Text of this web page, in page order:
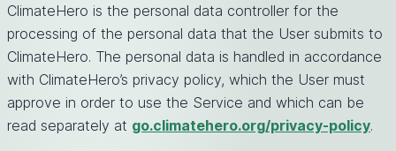
ClimateHero is the personal data controller for the
processing of the personal data that the User submits to
ClimateHero. The personal data is handled in accordance
with ClimateHero’s privacy policy, which the User must
approve in order to use the Service and which can be
read separately at go.climatehero.org/privacy-policy.